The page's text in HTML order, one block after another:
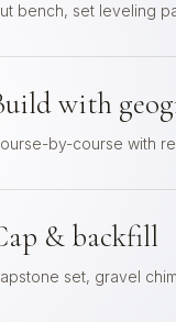
bench, set leveling
with
by-course with
& backfill
set, gravel